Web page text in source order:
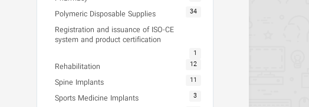
Polymeric Disposable Supplies 34
Registration and issuance of ISO-CE
system and product certification
1
Rehabilitation 12
Spine Implants 11
Sports Medicine Implants 3